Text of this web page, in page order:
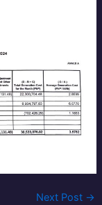
Next Post →